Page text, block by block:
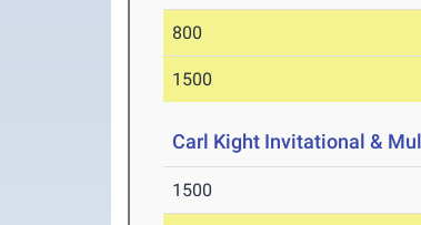
800
1500
Carl Kight Invitational &
1500